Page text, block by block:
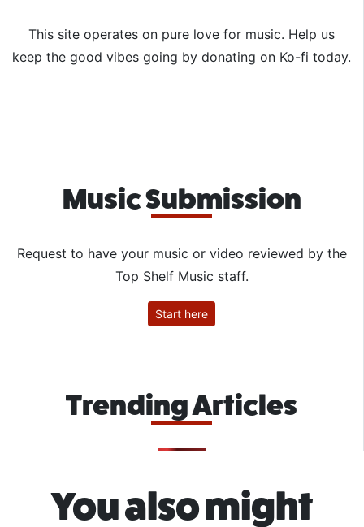
This site operates on pure love for music. Help us
keep the good vibes going by donating on Ko-fi today.
Music Submission
Request to have your music or video reviewed by the
Top Shelf Music staff.
Start here
Trending Articles
You also might